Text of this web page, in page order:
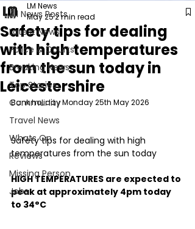
All News Posts
Latest News
Police & Courts
Breaking News
Top Stories
Community
Travel News
Whats On
Reviews
Missing Person
Jobs
Safety tips for dealing
with high temperatures
from the sun today in
Leicestershire
LM News
May 252 min read
Bank holiday Monday 25th May 2026
Safety tips for dealing with high
temperatures from the sun today
HIGH TEMPERATURES are expected to
peak at approximately 4pm today
to 34°C